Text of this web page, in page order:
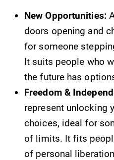
New Opportunities:
doors opening and
for someone
It suits people who
the future has
Freedom &
represent unlocking
choices, ideal for
of limits. It fits
of personal